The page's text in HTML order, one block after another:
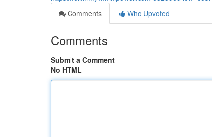
Comments
Who Upvoted
Comments
Submit a Comment
No HTML